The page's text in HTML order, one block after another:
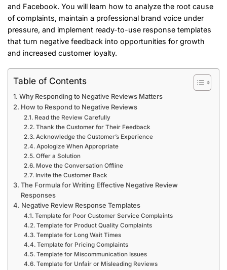
and Facebook. You will learn how to analyze the root cause
of complaints, maintain a professional brand voice under
pressure, and implement ready-to-use response templates
that turn negative feedback into opportunities for growth
and increased customer loyalty.
Table of Contents
Why Responding to Negative Reviews Matters
How to Respond to Negative Reviews
Read the Review Carefully
Thank the Customer for Their Feedback
Acknowledge the Customer’s Experience
Apologize When Appropriate
Offer a Solution
Move the Conversation Offline
Invite the Customer Back
The Formula for Writing Effective Negative Review
Responses
Negative Review Response Templates
Template for Poor Customer Service Complaints
Template for Product Quality Complaints
Template for Long Wait Times
Template for Pricing Complaints
Template for Miscommunication Issues
Template for Unfair or Misleading Reviews